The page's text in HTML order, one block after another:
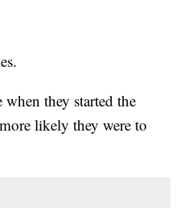
they started the
likely they were to